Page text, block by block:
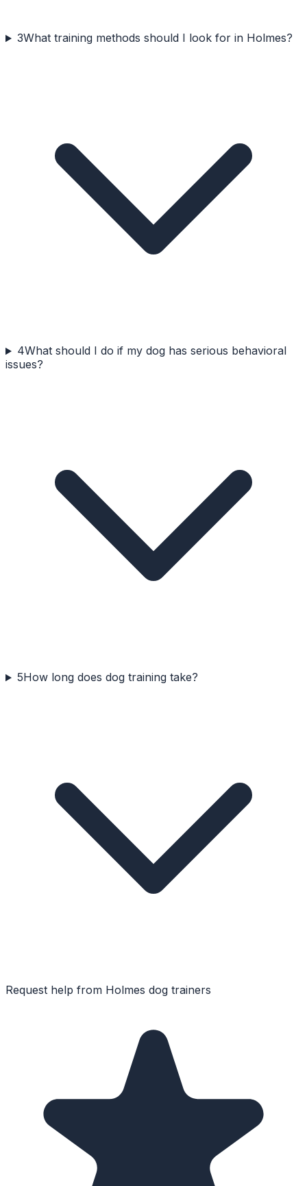
3What training methods should I look for in Holmes?
4What should I do if my dog has serious behavioral
issues?
5How long does dog training take?
Request help from Holmes dog trainers